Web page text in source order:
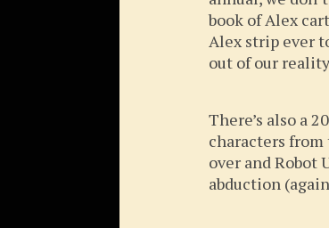
book of Alex
Alex strip ever
out of our
There’s also a
characters
over and Robot
abduction